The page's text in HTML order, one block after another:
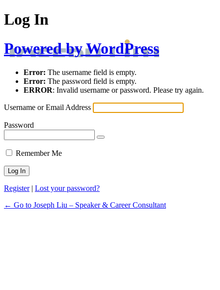
Log In
Powered by WordPress
Error: The username field is empty.
Error: The password field is empty.
ERROR: Invalid username or password. Please try again.
Username or Email Address
Password
Remember Me
Register| Lost your password?
← Go to Joseph Liu – Speaker & Career Consultant